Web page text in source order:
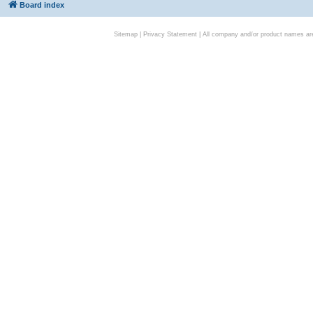
Board index
Sitemap| Privacy Statement| All company and/or product names